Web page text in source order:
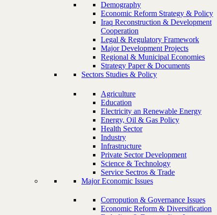
Demography
Economic Reform Strategy & Policy
Iraq Reconstruction & Development
Cooperation
Legal & Regulatory Framework
Major Development Projects
Regional & Municipal Economies
Strategy Paper & Documents
Sectors Studies & Policy
Agriculture
Education
Electricity an Renewable Energy
Energy, Oil & Gas Policy
Health Sector
Industry
Infrastructure
Private Sector Development
Science & Technology
Service Sectros & Trade
Major Economic Issues
Corropution & Governance Issues
Economic Reform & Diversification